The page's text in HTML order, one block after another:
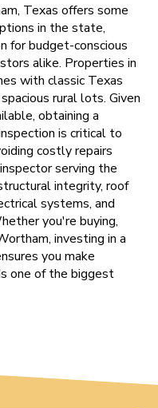
Texas offers some
in the state,
for budget-conscious
alike. Properties in
with classic Texas
rural lots. Given
obtaining a
is critical to
costly repairs
serving the
integrity, roof
systems, and
you're buying,
investing in a
you make
one of the biggest